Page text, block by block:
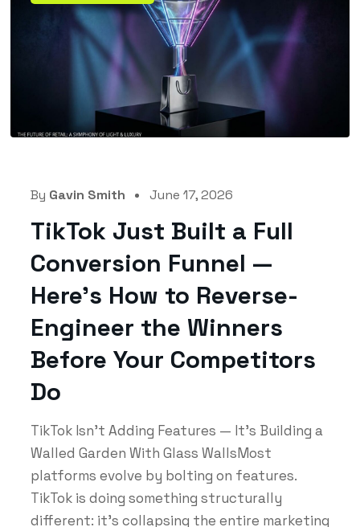
By Gavin Smith June 17, 2026
TikTok Just Built a Full
Conversion Funnel —
Here’s How to Reverse-
Engineer the Winners
Before Your Competitors
Do
TikTok Isn't Adding Features — It's Building a
Walled Garden With Glass WallsMost
platforms evolve by bolting on features.
TikTok is doing something structurally
different: it's collapsing the entire marketing